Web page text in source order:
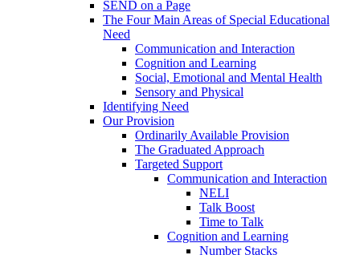
SEND on a Page
The Four Main Areas of Special Educational
Need
Communication and Interaction
Cognition and Learning
Social, Emotional and Mental Health
Sensory and Physical
Identifying Need
Our Provision
Ordinarily Available Provision
The Graduated Approach
Targeted Support
Communication and Interaction
NELI
Talk Boost
Time to Talk
Cognition and Learning
Number Stacks